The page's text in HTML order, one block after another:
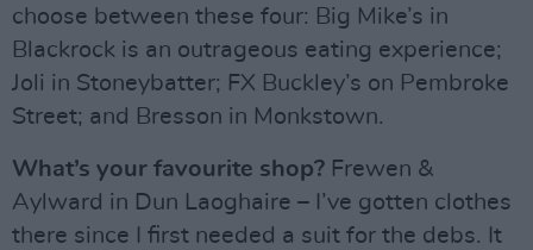
choose between these four: Big Mike’s in
Blackrock is an outrageous eating experience;
Joli in Stoneybatter; FX Buckley’s on Pembroke
Street; and Bresson in Monkstown.
What’s your favourite shop? Frewen &
Aylward in Dun Laoghaire – I’ve gotten clothes
there since I first needed a suit for the debs. It